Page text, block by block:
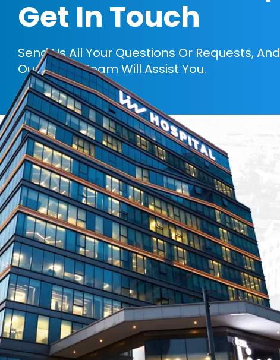
Get In Touch
Send Us All Your Questions Or Requests, And
Our Expert Team Will Assist You.